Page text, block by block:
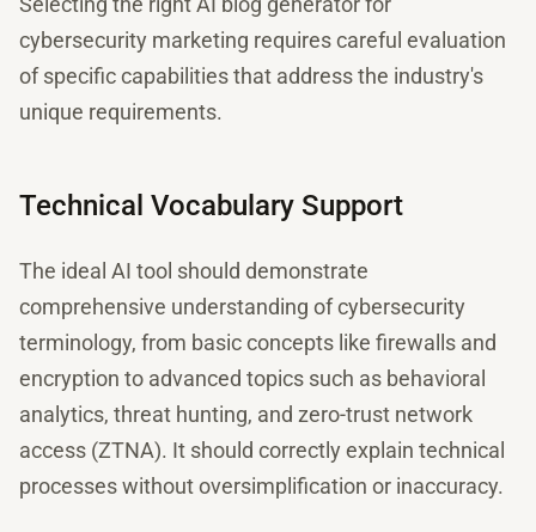
cybersecurity marketing requires careful evaluation
of specific capabilities that address the industry's
unique requirements.
Technical Vocabulary Support
The ideal AI tool should demonstrate
comprehensive understanding of cybersecurity
terminology, from basic concepts like firewalls and
encryption to advanced topics such as behavioral
analytics, threat hunting, and zero-trust network
access (ZTNA). It should correctly explain technical
processes without oversimplification or inaccuracy.